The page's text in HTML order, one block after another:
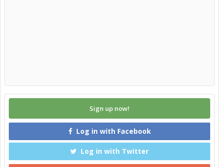
Sign up now!
Log in with Facebook
Log in with Twitter